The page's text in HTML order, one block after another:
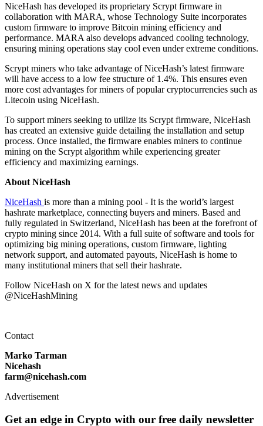
NiceHash has developed its proprietary Scrypt firmware in
collaboration with MARA, whose Technology Suite incorporates
custom firmware to improve Bitcoin mining efficiency and
performance. MARA also develops advanced cooling technology,
ensuring mining operations stay cool even under extreme conditions.
Scrypt miners who take advantage of NiceHash’s latest firmware
will have access to a low fee structure of 1.4%. This ensures even
more cost advantages for miners of popular cryptocurrencies such as
Litecoin using NiceHash.
To support miners seeking to utilize its Scrypt firmware, NiceHash
has created an extensive guide detailing the installation and setup
process. Once installed, the firmware enables miners to continue
mining on the Scrypt algorithm while experiencing greater
efficiency and maximizing earnings.
About NiceHash
NiceHash is more than a mining pool - It is the world’s largest
hashrate marketplace, connecting buyers and miners. Based and
fully regulated in Switzerland, NiceHash has been at the forefront of
crypto mining since 2014. With a full suite of software and tools for
optimizing big mining operations, custom firmware, lighting
network support, and automated payouts, NiceHash is home to
many institutional miners that sell their hashrate.
Follow NiceHash on X for the latest news and updates
@NiceHashMining
Contact
Marko Tarman
Nicehash
farm@nicehash.com
Advertisement
Get an edge in Crypto with our free daily newsletter